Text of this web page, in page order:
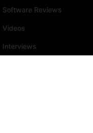
Software Reviews
Videos
Interviews